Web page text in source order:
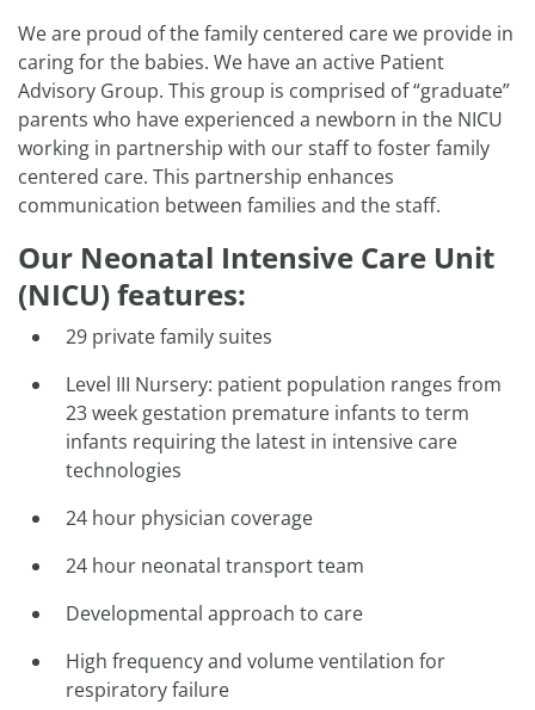
We are proud of the family centered care we provide in
caring for the babies. We have an active Patient
Advisory Group. This group is comprised of “graduate”
parents who have experienced a newborn in the NICU
working in partnership with our staff to foster family
centered care. This partnership enhances
communication between families and the staff.
Our Neonatal Intensive Care Unit
(NICU) features:
29 private family suites
Level III Nursery: patient population ranges from
23 week gestation premature infants to term
infants requiring the latest in intensive care
technologies
24 hour physician coverage
24 hour neonatal transport team
Developmental approach to care
High frequency and volume ventilation for
respiratory failure